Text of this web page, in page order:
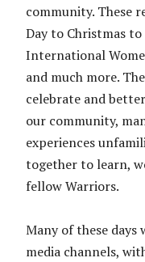
community. These
Day to Christmas to
International
and much more.
celebrate and
our community,
experiences
together to learn,
fellow Warriors.
Many of these days
media channels,